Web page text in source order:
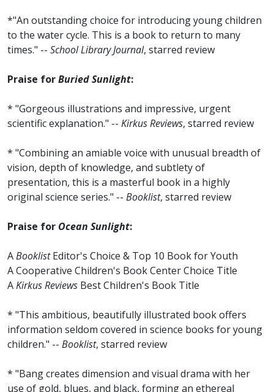
*"An outstanding choice for introducing young children
to the water cycle. This is a book to return to many
times." -- School Library Journal, starred review
Praise forBuried Sunlight:
* "Gorgeous illustrations and impressive, urgent
scientific explanation." -- Kirkus Reviews, starred review
* "Combining an amiable voice with unusual breadth of
vision, depth of knowledge, and subtlety of
presentation, this is a masterful book in a highly
original science series." -- Booklist, starred review
Praise for Ocean Sunlight:
ABooklistEditor's Choice & Top 10 Book for Youth
A Cooperative Children's Book Center Choice Title
AKirkus Reviews Best Children's Book Title
* "This ambitious, beautifully illustrated book offers
information seldom covered in science books for young
children." -- Booklist, starred review
* "Bang creates dimension and visual drama with her
use of gold, blues, and black, forming an ethereal